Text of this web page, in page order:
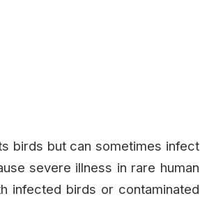
birds but can sometimes infect
severe illness in rare human
infected birds or contaminated